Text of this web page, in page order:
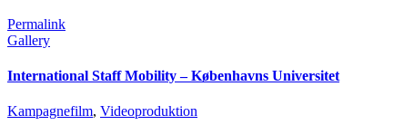
Permalink
Gallery
International Staff Mobility – Københavns Universitet
Kampagnefilm, Videoproduktion